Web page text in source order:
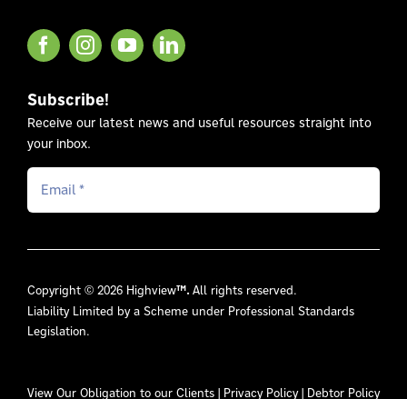
Subscribe!
Receive our latest news and useful resources straight into
your inbox.
Copyright © 2026 Highview™. All rights reserved.
Liability Limited by a Scheme under Professional Standards
Legislation.
View OurObligation to our Clients | Privacy Policy| Debtor Policy